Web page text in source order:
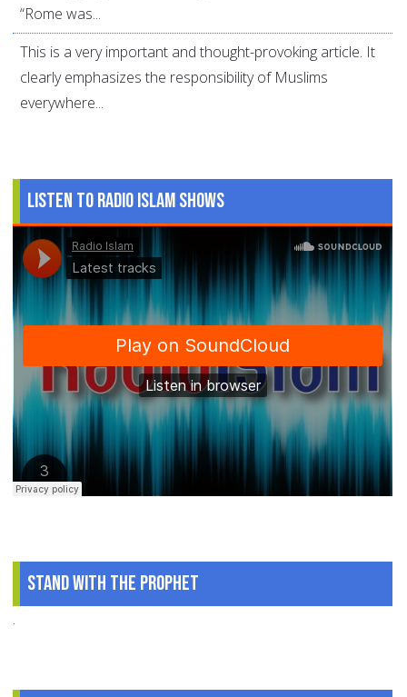
“Rome was...
This is a very important and thought-provoking article. It
clearly emphasizes the responsibility of Muslims
everywhere...
Listen to Radio Islam Shows
Stand With The Prophet
.